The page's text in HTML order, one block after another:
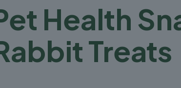
Health
Treats